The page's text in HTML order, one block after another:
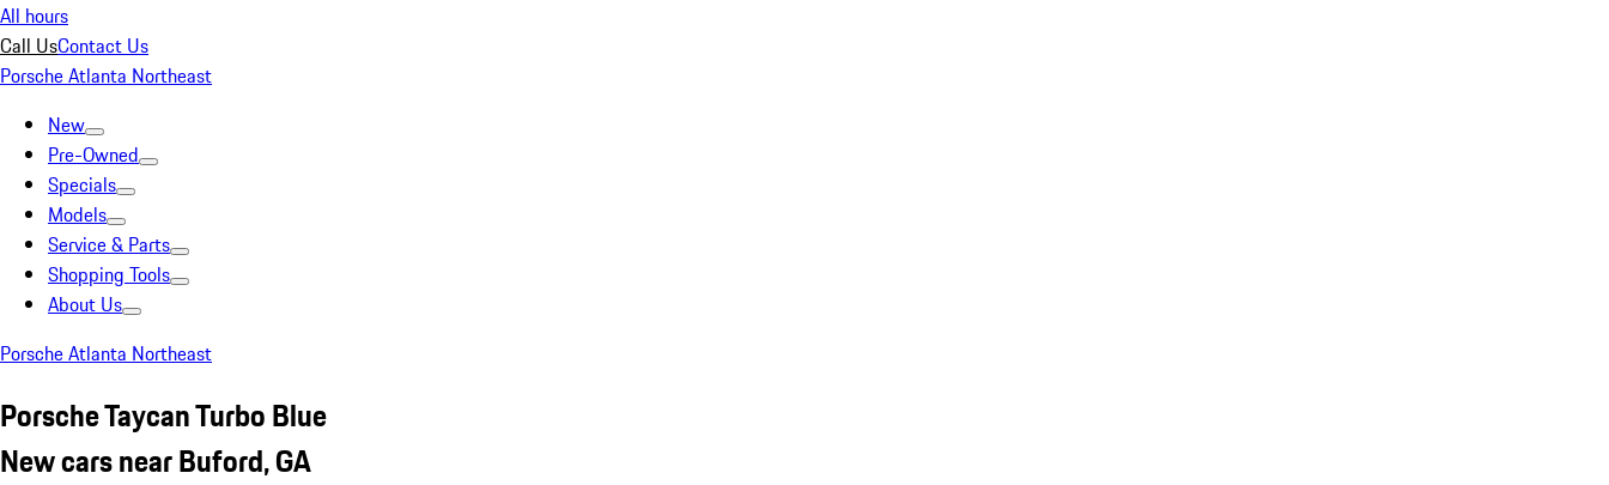
All hours
Call UsContact Us
Porsche Atlanta Northeast
New
Pre-Owned
Specials
Models
Service & Parts
Shopping Tools
About Us
Porsche Atlanta Northeast
Porsche Taycan Turbo Blue
New cars near Buford, GA